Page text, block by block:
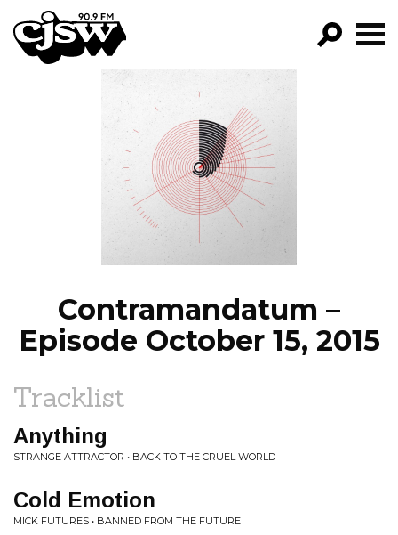
CJSW
FILTER BY:
PROGRAMS
EPISODES
NEWS
Contramandatum –
Episode October 15, 2015
Tracklist
Anything
STRANGE ATTRACTOR • BACK TO THE CRUEL WORLD
Cold Emotion
MICK FUTURES • BANNED FROM THE FUTURE